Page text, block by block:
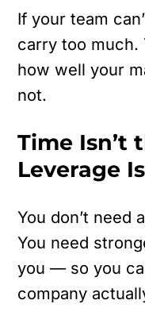
If your team
carry too much.
how well your
not.
Time Isn’t
Leverage
You don’t need
You need
you — so you
company